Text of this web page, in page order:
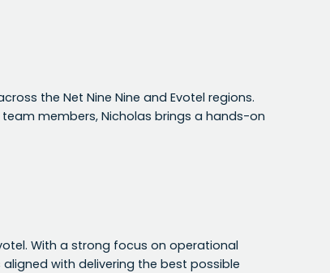
the Net Nine Nine and Evotel regions.
members, Nicholas brings a hands-on
With a strong focus on operational
with delivering the best possible